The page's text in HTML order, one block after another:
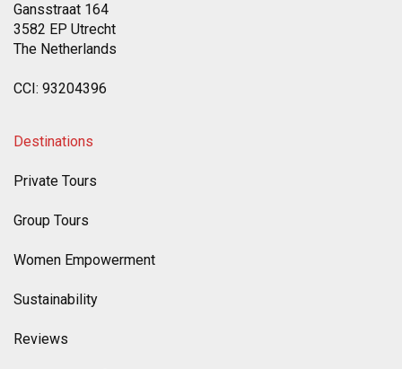
Gansstraat 164
3582 EP Utrecht
The Netherlands
CCI: 93204396
Destinations
Private Tours
Group Tours
Women Empowerment
Sustainability
Reviews